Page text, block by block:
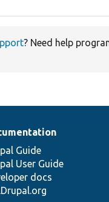
? Need help
Guide
User Guide
docs